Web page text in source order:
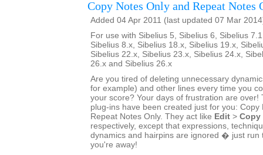
Copy Notes Only and Repeat Notes
Added 04 Apr 2011 (last updated 07 Mar
For use with Sibelius 5, Sibelius 6, Sibelius
Sibelius 8.x, Sibelius 18.x, Sibelius 19.x,
Sibelius 22.x, Sibelius 23.x, Sibelius 24.x,
26.x and Sibelius 26.x
Are you tired of deleting unnecessary
for example) and other lines every time you
your score? Your days of frustration are over!
plug-ins have been created just for you: Copy
Repeat Notes Only. They act like Edit > Copy
respectively, except that expressions,
dynamics and hairpins are ignored � just run
you're away!